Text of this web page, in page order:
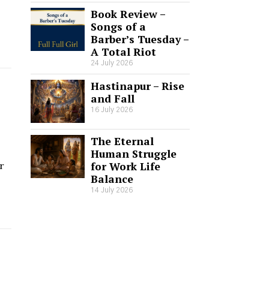
Book Review –
Songs of a
Barber’s Tuesday –
A Total Riot
24 July 2026
Hastinapur – Rise
and Fall
16 July 2026
The Eternal
Human Struggle
for Work Life
Balance
14 July 2026